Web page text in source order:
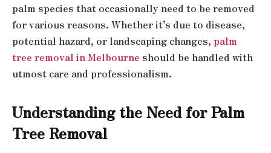
palm species that occasionally need to be removed
for various reasons. Whether it’s due to disease,
potential hazard, or landscaping changes, palm
tree removal in Melbourne should be handled with
utmost care and professionalism.
Understanding the Need for Palm
Tree Removal